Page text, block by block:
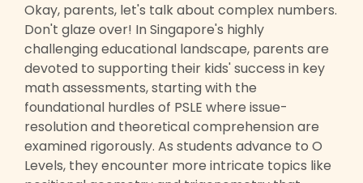
Okay, parents, let's talk about complex numbers.
Don't glaze over! In Singapore's highly
challenging educational landscape, parents are
devoted to supporting their kids' success in key
math assessments, starting with the
foundational hurdles of PSLE where issue-
resolution and theoretical comprehension are
examined rigorously. As students advance to O
Levels, they encounter more intricate topics like